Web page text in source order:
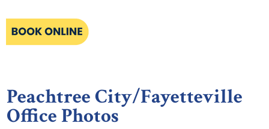
Peachtree City/Fayetteville
Office Photos